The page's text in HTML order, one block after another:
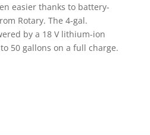
easier thanks to battery-
Rotary. The 4-gal.
by a 18 V lithium-ion
50 gallons on a full charge.